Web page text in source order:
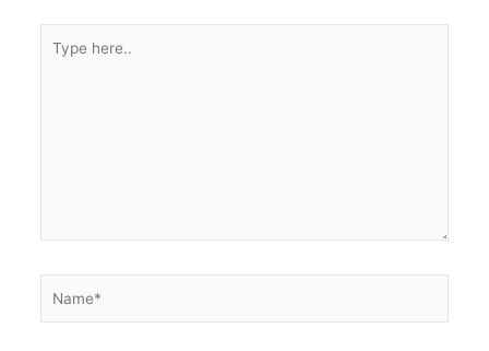
here..